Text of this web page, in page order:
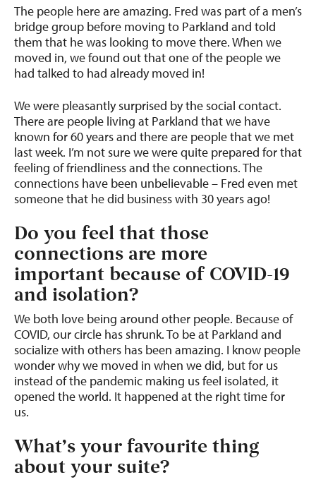
The people here are amazing. Fred was part of a men’s
bridge group before moving to Parkland and told
them that he was looking to move there. When we
moved in, we found out that one of the people we
had talked to had already moved in!
We were pleasantly surprised by the social contact.
There are people living at Parkland that we have
known for 60 years and there are people that we met
last week. I’m not sure we were quite prepared for that
feeling of friendliness and the connections. The
connections have been unbelievable – Fred even met
someone that he did business with 30 years ago!
Do you feel that those
connections are more
important because of COVID-19
and isolation?
We both love being around other people. Because of
COVID, our circle has shrunk. To be at Parkland and
socialize with others has been amazing. I know people
wonder why we moved in when we did, but for us
instead of the pandemic making us feel isolated, it
opened the world. It happened at the right time for
us.
What’s your favourite thing
about your suite?